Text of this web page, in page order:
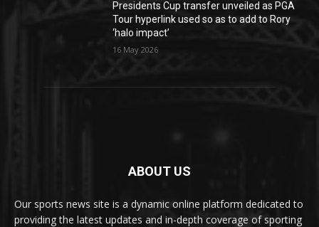
Presidents Cup transfer unveiled as PGA
Tour hyperlink used so as to add to Rory
‘halo impact’
16 May 2026
ABOUT US
Our sports news site is a dynamic online platform dedicated to
providing the latest updates and in-depth coverage of sporting